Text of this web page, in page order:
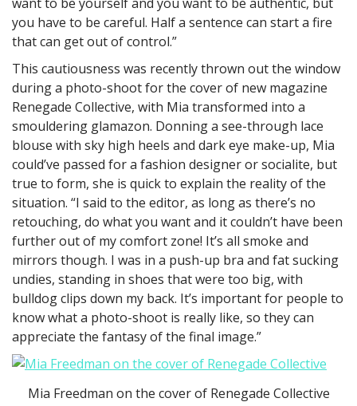
you have to be careful. Half a sentence can start a fire
that can get out of control.”
This cautiousness was recently thrown out the window
during a photo-shoot for the cover of new magazine
Renegade Collective, with Mia transformed into a
smouldering glamazon. Donning a see-through lace
blouse with sky high heels and dark eye make-up, Mia
could’ve passed for a fashion designer or socialite, but
true to form, she is quick to explain the reality of the
situation. “I said to the editor, as long as there’s no
retouching, do what you want and it couldn’t have been
further out of my comfort zone! It’s all smoke and
mirrors though. I was in a push-up bra and fat sucking
undies, standing in shoes that were too big, with
bulldog clips down my back. It’s important for people to
know what a photo-shoot is really like, so they can
appreciate the fantasy of the final image.”
Mia Freedman on the cover of Renegade Collective